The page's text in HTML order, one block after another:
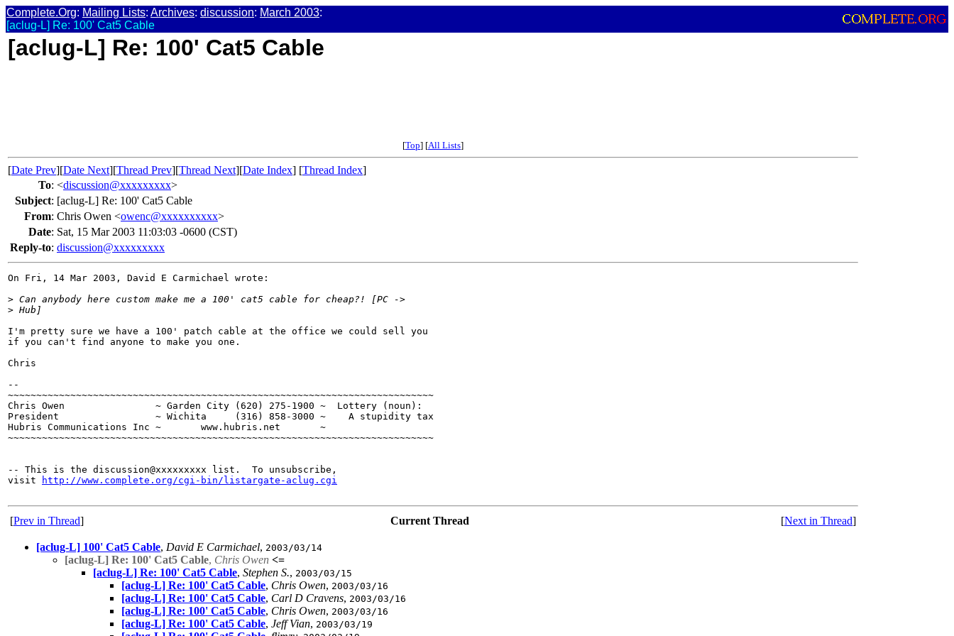
Complete.Org: Mailing Lists: Archives: discussion: March 2003:
[aclug-L] Re: 100' Cat5 Cable
[aclug-L] Re: 100' Cat5 Cable
[Top] [All Lists]
[Date Prev][Date Next][Thread Prev][Thread Next][Date Index] [Thread Index]
To: <discussion@xxxxxxxxx>
Subject: [aclug-L] Re: 100' Cat5 Cable
From: Chris Owen <owenc@xxxxxxxxxx>
Date: Sat, 15 Mar 2003 11:03:03 -0600 (CST)
Reply-to: discussion@xxxxxxxxx
On Fri, 14 Mar 2003, David E Carmichael wrote:
> Can anybody here custom make me a 100' cat5 cable for cheap?! [PC ->
> Hub]
I'm pretty sure we have a 100' patch cable at the office we could sell you
if you can't find anyone to make you one.
Chris
--
~~~~~~~~~~~~~~~~~~~~~~~~~~~~~~~~~~~~~~~~~~~~~~~~~~~~~~~~~~~~~~~~~~~~~~~~~~~
Chris Owen                ~ Garden City (620) 275-1900 ~  Lottery (noun):
President                 ~ Wichita     (316) 858-3000 ~    A stupidity tax
Hubris Communications Inc ~       www.hubris.net       ~
~~~~~~~~~~~~~~~~~~~~~~~~~~~~~~~~~~~~~~~~~~~~~~~~~~~~~~~~~~~~~~~~~~~~~~~~~~~
-- This is the discussion@xxxxxxxxx list.  To unsubscribe,
visit
http://www.complete.org/cgi-bin/listargate-aclug.cgi
[Prev in Thread] Current Thread [Next in Thread]
[aclug-L] 100' Cat5 Cable, David E Carmichael, 2003/03/14
[aclug-L] Re: 100' Cat5 Cable, Chris Owen <=
[aclug-L] Re: 100' Cat5 Cable, Stephen S., 2003/03/15
[aclug-L] Re: 100' Cat5 Cable, Chris Owen, 2003/03/16
[aclug-L] Re: 100' Cat5 Cable, Carl D Cravens, 2003/03/16
[aclug-L] Re: 100' Cat5 Cable, Chris Owen, 2003/03/16
[aclug-L] Re: 100' Cat5 Cable, Jeff Vian, 2003/03/19